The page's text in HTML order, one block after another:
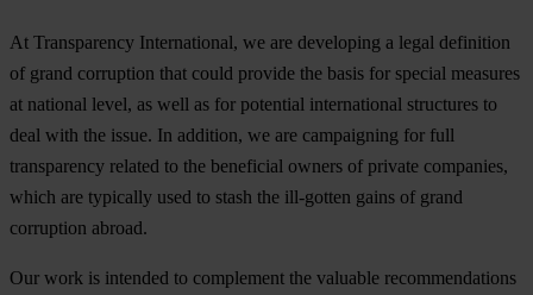
At Transparency International, we are developing a legal definition
of grand corruption that could provide the basis for special measures
at national level, as well as for potential international structures to
deal with the issue. In addition, we are campaigning for full
transparency related to the beneficial owners of private companies,
which are typically used to stash the ill-gotten gains of grand
corruption abroad.
Our work is intended to complement the valuable recommendations